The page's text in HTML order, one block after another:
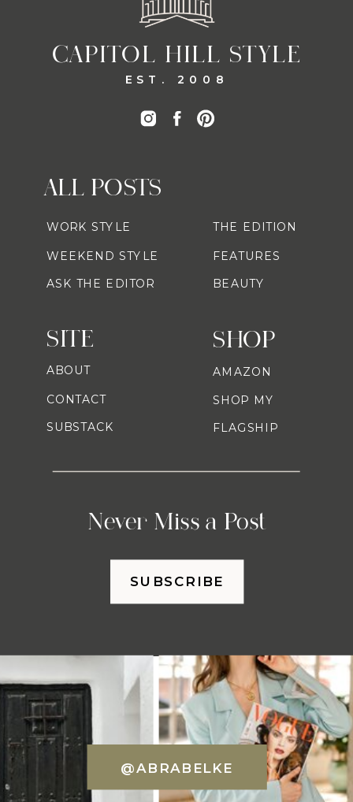
CAPITOL HILL STYLE
EST. 2008
SHOP
Never Miss a Post
ALL POSTS
AMAZON
SHOP MY
FLAGSHIP
WORK STYLE
WEEKEND STYLE
ASK THE EDITOR
THE EDITION
FEATURES
BEAUTY
SITE
ABOUT
CONTACT
SUBSTACK
SUBSCRIBE
@ABRABELKE